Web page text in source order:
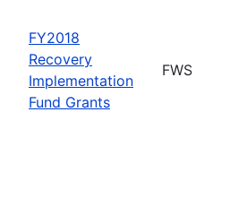
FY2018
Recovery
Implementation
Fund Grants
FWS